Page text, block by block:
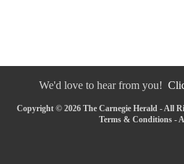
We'd love to hear from you!
Copyright © 2026 The Carnegie Herald - All
Terms & Conditions -